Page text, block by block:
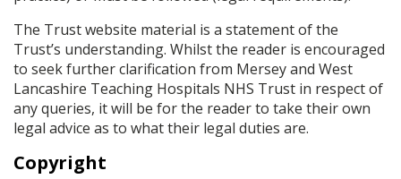
The Trust website material is a statement of the
Trust’s understanding. Whilst the reader is encouraged
to seek further clarification from Mersey and West
Lancashire Teaching Hospitals NHS Trust in respect of
any queries, it will be for the reader to take their own
legal advice as to what their legal duties are.
Copyright